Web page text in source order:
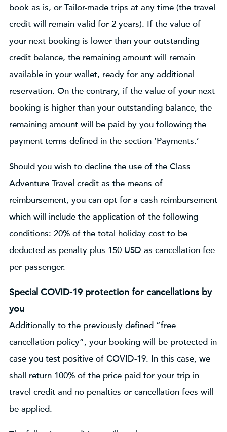
book as is, or Tailor-made trips at any time (the travel
credit will remain valid for 2 years). If the value of
your next booking is lower than your outstanding
credit balance, the remaining amount will remain
available in your wallet, ready for any additional
reservation. On the contrary, if the value of your next
booking is higher than your outstanding balance, the
remaining amount will be paid by you following the
payment terms defined in the section ‘Payments.’
Should you wish to decline the use of the Class
Adventure Travel credit as the means of
reimbursement, you can opt for a cash reimbursement
which will include the application of the following
conditions: 20% of the total holiday cost to be
deducted as penalty plus 150 USD as cancellation fee
per passenger.
Special COVID-19 protection for cancellations by
you
Additionally to the previously defined “free
cancellation policy”, your booking will be protected in
case you test positive of COVID-19. In this case, we
shall return 100% of the price paid for your trip in
travel credit and no penalties or cancellation fees will
be applied.